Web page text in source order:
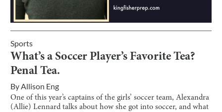
Sports
What’s a Soccer Player’s Favorite Tea?
Penal Tea.
ByAllison Eng
One of this year’s captains of the girls’ soccer team, Alexandra
(Allie) Lennard talks about how she got into soccer, and what